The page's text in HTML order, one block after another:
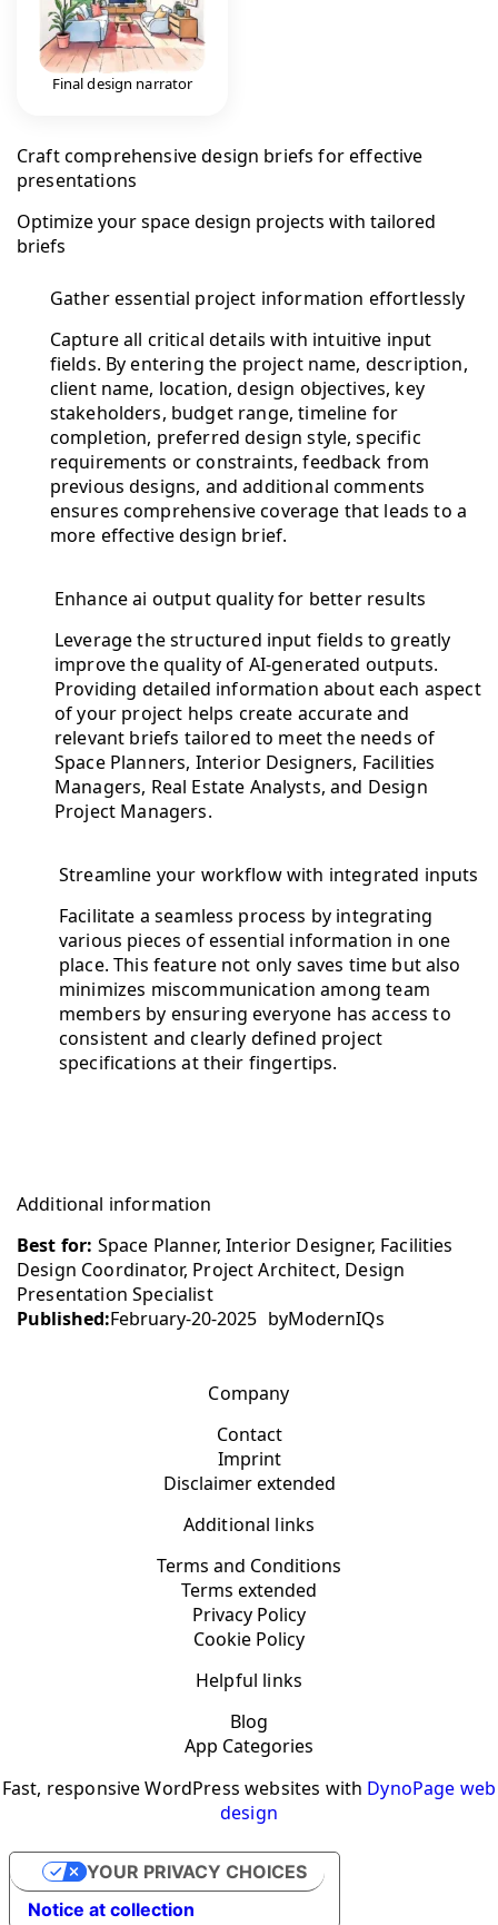
Final design narrator
Craft comprehensive design briefs for effective
presentations
Optimize your space design projects with tailored
briefs
Gather essential project information effortlessly
Capture all critical details with intuitive input
fields. By entering the project name, description,
client name, location, design objectives, key
stakeholders, budget range, timeline for
completion, preferred design style, specific
requirements or constraints, feedback from
previous designs, and additional comments
ensures comprehensive coverage that leads to a
more effective design brief.
Enhance ai output quality for better results
Leverage the structured input fields to greatly
improve the quality of AI-generated outputs.
Providing detailed information about each aspect
of your project helps create accurate and
relevant briefs tailored to meet the needs of
Space Planners, Interior Designers, Facilities
Managers, Real Estate Analysts, and Design
Project Managers.
Streamline your workflow with integrated inputs
Facilitate a seamless process by integrating
various pieces of essential information in one
place. This feature not only saves time but also
minimizes miscommunication among team
members by ensuring everyone has access to
consistent and clearly defined project
specifications at their fingertips.
Additional information
Best for: Space Planner, Interior Designer, Facilities
Design Coordinator, Project Architect, Design
Presentation Specialist
Published:February-20-2025 byModernIQs
Company
Contact
Imprint
Disclaimer extended
Additional links
Terms and Conditions
Terms extended
Privacy Policy
Cookie Policy
Helpful links
Blog
App Categories
Fast, responsive WordPress websites with DynoPage web
design
Notice at collection
YOUR PRIVACY CHOICES